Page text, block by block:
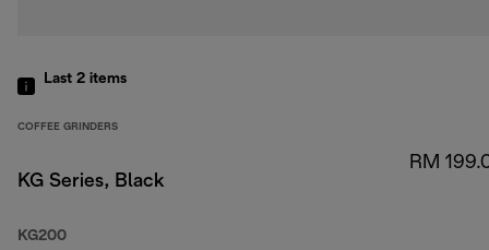
Last 2 items
COFFEE GRINDERS
KG Series, Black
KG200
RM